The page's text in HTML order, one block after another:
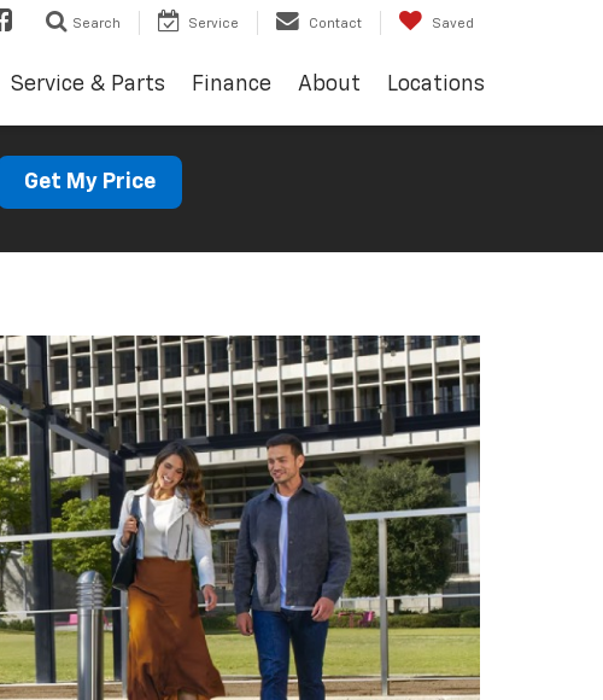
Search Service Contact Saved
Service & Parts Finance About Locations
Get My Price